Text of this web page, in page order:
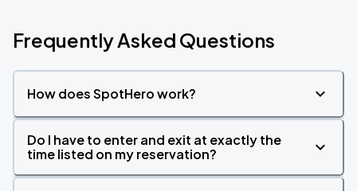
Frequently Asked Questions
How does SpotHero work?
Do I have to enter and exit at exactly the
time listed on my reservation?